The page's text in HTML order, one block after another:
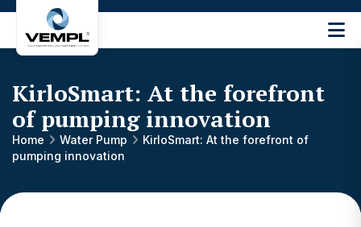
Engineering
Machinery
Private
Limited
®
KirloSmart: At the forefront
of pumping innovation
Home Water Pump
KirloSmart: At the forefront of
pumping innovation